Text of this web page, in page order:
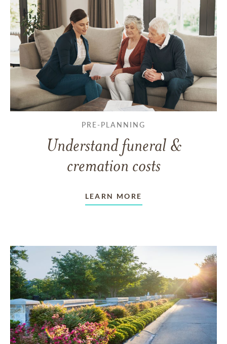
PRE-PLANNING
Understand funeral &
cremation costs
LEARN MORE